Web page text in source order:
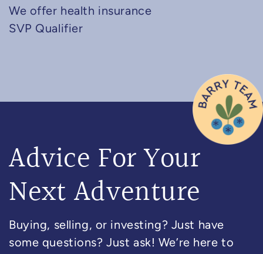
We offer health insurance
SVP Qualifier
Advice For Your
Next Adventure
Buying, selling, or investing? Just have
some questions? Just ask! We’re here to